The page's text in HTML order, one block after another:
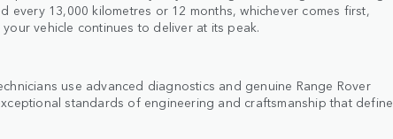
every 13,000 kilometres or 12 months, whichever comes first,
vehicle continues to deliver at its peak.
use advanced diagnostics and genuine Range Rover
standards of engineering and craftsmanship that define